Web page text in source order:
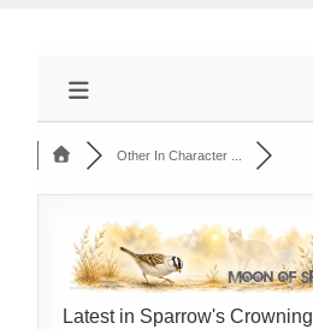
Other In Character ...
Latest in Sparrow's Crowning